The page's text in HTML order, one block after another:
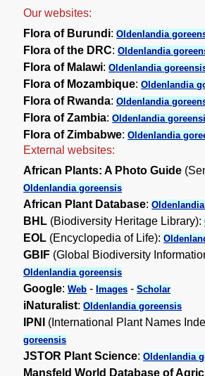
Our websites:
Flora of Burundi:Oldenlandia
Flora of the DRC:Oldenlandia
Flora of Malawi:Oldenlandia
Flora of Mozambique:Oldenlandia
Flora of Rwanda:Oldenlandia
Flora of Zambia:Oldenlandia
Flora of Zimbabwe:Oldenlandia
External websites:
African Plants: A Photo Guide
Oldenlandia goreensis
African Plant Database:
BHL (Biodiversity Heritage Library):
EOL (Encyclopedia of Life):
GBIF (Global Biodiversity
Oldenlandia goreensis
Google:Web - Images -Scholar
iNaturalist:Oldenlandia goreensis
IPNI (International Plant Names
goreensis
JSTOR Plant Science:Oldenlandia
Mansfeld World Database of